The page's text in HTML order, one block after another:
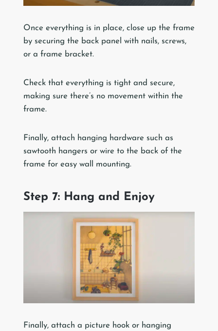
Once everything is in place, close up the frame
by securing the back panel with nails, screws,
or a frame bracket.
Check that everything is tight and secure,
making sure there’s no movement within the
frame.
Finally, attach hanging hardware such as
sawtooth hangers or wire to the back of the
frame for easy wall mounting.
Step 7: Hang and Enjoy
Finally, attach a picture hook or hanging